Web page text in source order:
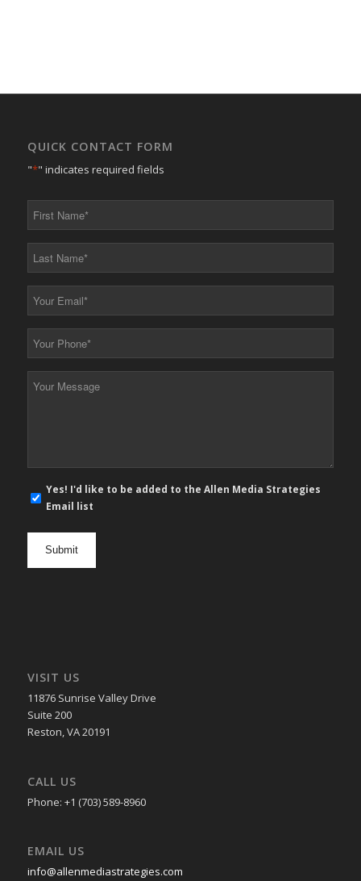
QUICK CONTACT FORM
"*" indicates required fields
*
*
*
*
mail
Yes! I'd like to be added to the Allen Media Strategies
Email list
VISIT US
11876 Sunrise Valley Drive
Suite 200
Reston, VA 20191
CALL US
Phone: +1 (703) 589-8960
EMAIL US
info@allenmediastrategies.com